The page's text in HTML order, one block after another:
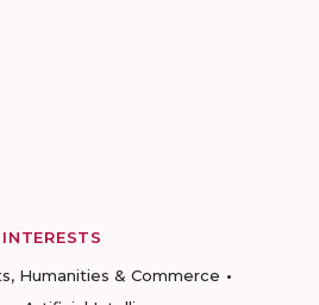
INTERESTS
Humanities & Commerce